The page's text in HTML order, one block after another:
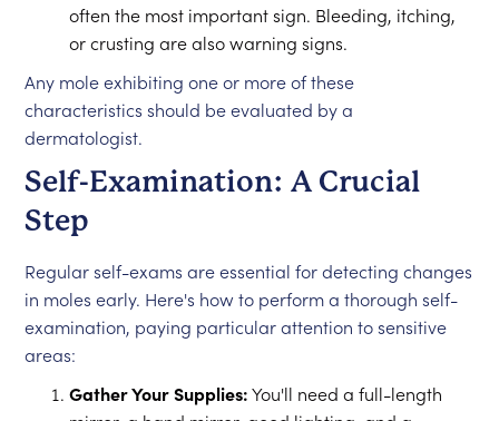
often the most important sign. Bleeding, itching,
or crusting are also warning signs.
Any mole exhibiting one or more of these
characteristics should be evaluated by a
dermatologist.
Self-Examination: A Crucial
Step
Regular self-exams are essential for detecting changes
in moles early. Here's how to perform a thorough self-
examination, paying particular attention to sensitive
areas:
Gather Your Supplies:You'll need a full-length